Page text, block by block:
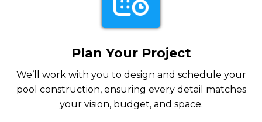
Plan Your Project
We’ll work with you to design and schedule your
pool construction, ensuring every detail matches
your vision, budget, and space.